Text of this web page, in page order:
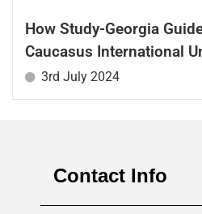
How Study-Georgia
Caucasus International
3rd July 2024
Contact Info